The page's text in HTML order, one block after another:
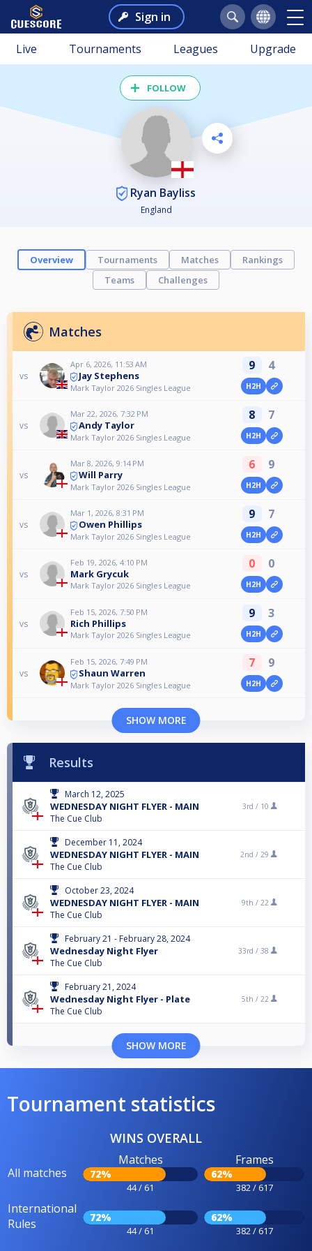
Sign in
Live Tournaments Leagues Upgrade
FOLLOW
Ryan Bayliss
England
Overview Tournaments Matches
Rankings
Teams
Challenges
Matches
vs
Apr 6, 2026, 11:53 AM
Jay Stephens
Mark Taylor 2026 Singles League
9 4
H2H
vs
Mar 22, 2026, 7:32 PM
Andy Taylor
Mark Taylor 2026 Singles League
8 7
H2H
vs
Mar 8, 2026, 9:14 PM
Will Parry
Mark Taylor 2026 Singles League
6 9
H2H
vs
Mar 1, 2026, 8:31 PM
Owen Phillips
Mark Taylor 2026 Singles League
9 7
H2H
vs
Feb 19, 2026, 4:10 PM
Mark Grycuk
Mark Taylor 2026 Singles League
0 0
H2H
vs
Feb 15, 2026, 7:50 PM
Rich Phillips
Mark Taylor 2026 Singles League
9 3
H2H
vs
Feb 15, 2026, 7:49 PM
Shaun Warren
Mark Taylor 2026 Singles League
7 9
H2H
SHOW MORE
Results
March 12, 2025
WEDNESDAY NIGHT FLYER - MAIN
The Cue Club
3rd / 10
December 11, 2024
WEDNESDAY NIGHT FLYER - MAIN
The Cue Club
2nd / 29
October 23, 2024
WEDNESDAY NIGHT FLYER - MAIN
The Cue Club
9th / 22
February 21 - February 28, 2024
Wednesday Night Flyer
The Cue Club
33rd / 38
February 21, 2024
Wednesday Night Flyer - Plate
The Cue Club
5th / 22
SHOW MORE
Tournament statistics
WINS OVERALL
All matches
Matches
72%
44 / 61
Frames
62%
382 / 617
International
Rules
72%
44 / 61
62%
382 / 617